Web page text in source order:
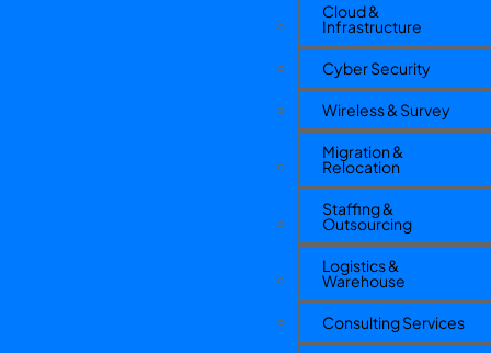
Cloud &
Infrastructure
Cyber Security
Wireless & Survey
Migration &
Relocation
Staffing &
Outsourcing
Logistics &
Warehouse
Consulting Services